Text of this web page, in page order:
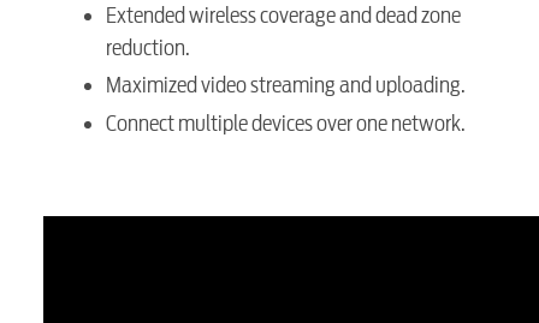
Extended wireless coverage and dead zone
reduction.
Maximized video streaming and uploading.
Connect multiple devices over one network.